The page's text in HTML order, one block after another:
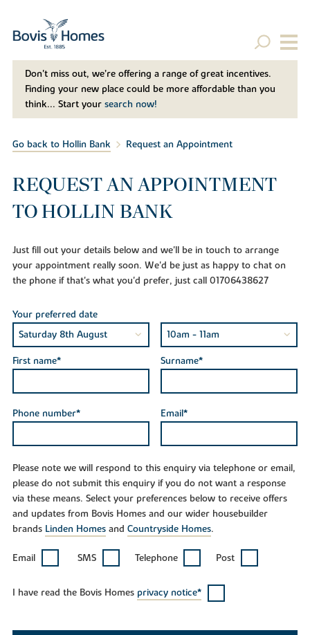
Don't miss out, we’re offering a range of great incentives.
Finding your new place could be more affordable than you
think... Start your search now!
Go back to Hollin Bank Request an Appointment
REQUEST AN APPOINTMENT
TO HOLLIN BANK
Just fill out your details below and we'll be in touch to arrange
your appointment really soon. We'd be just as happy to chat on
the phone if that's what you'd prefer, just call 01706438627
Your preferred date
First name* Surname*
Phone number* Email*
Please note we will respond to this enquiry via telephone or email,
please do not submit this enquiry if you do not want a response
via these means. Select your preferences below to receive offers
and updates from Bovis Homes and our wider housebuilder
brands Linden Homesand Countryside Homes.
Email SMS Telephone Post
I have read the Bovis Homes privacy notice*